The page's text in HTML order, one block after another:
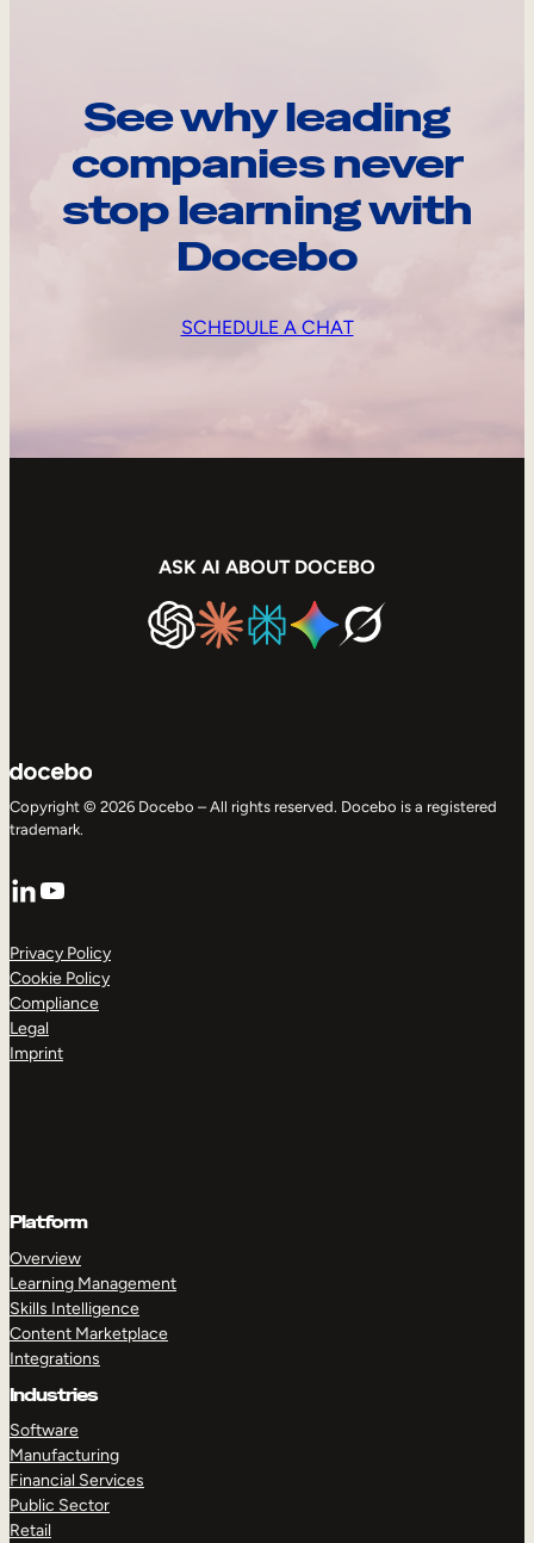
See why leading
companies never
stop learning with
Docebo
SCHEDULE A CHAT
ASK AI ABOUT DOCEBO
Copyright © 2026 Docebo – All rights reserved. Docebo is a registered
trademark.
LinkedIn
YouTube
Privacy Policy
Cookie Policy
Compliance
Legal
Imprint
Platform
Overview
Learning Management
Skills Intelligence
Content Marketplace
Integrations
Industries
Software
Manufacturing
Financial Services
Public Sector
Retail